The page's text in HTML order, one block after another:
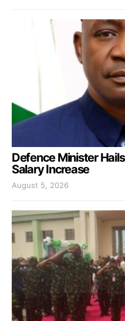
Defence Minister
Salary Increase
August 5, 2026